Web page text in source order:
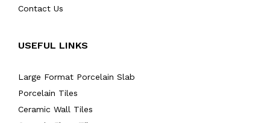
Contact Us
USEFUL LINKS
Large Format Porcelain Slab
Porcelain Tiles
Ceramic Wall Tiles